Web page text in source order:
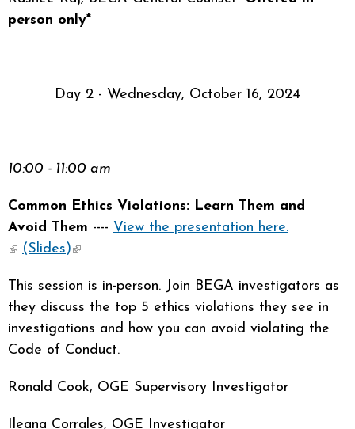
person only*
Day 2 - Wednesday, October 16, 2024
10:00 - 11:00 am
Common Ethics Violations: Learn Them and
Avoid Them ---- View the presentation here.
(link is external)
(Slides)(link is external)
This session is in-person. Join BEGA investigators as
they discuss the top 5 ethics violations they see in
investigations and how you can avoid violating the
Code of Conduct.
Ronald Cook, OGE Supervisory Investigator
Ileana Corrales, OGE Investigator